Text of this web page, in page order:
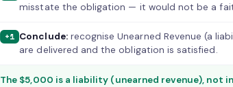
misstate the obligation — it would not be a
+1 Conclude:recognise Unearned Revenue (a
are delivered and the obligation is satisfied.
The $5,000 is a liability (unearned revenue), not